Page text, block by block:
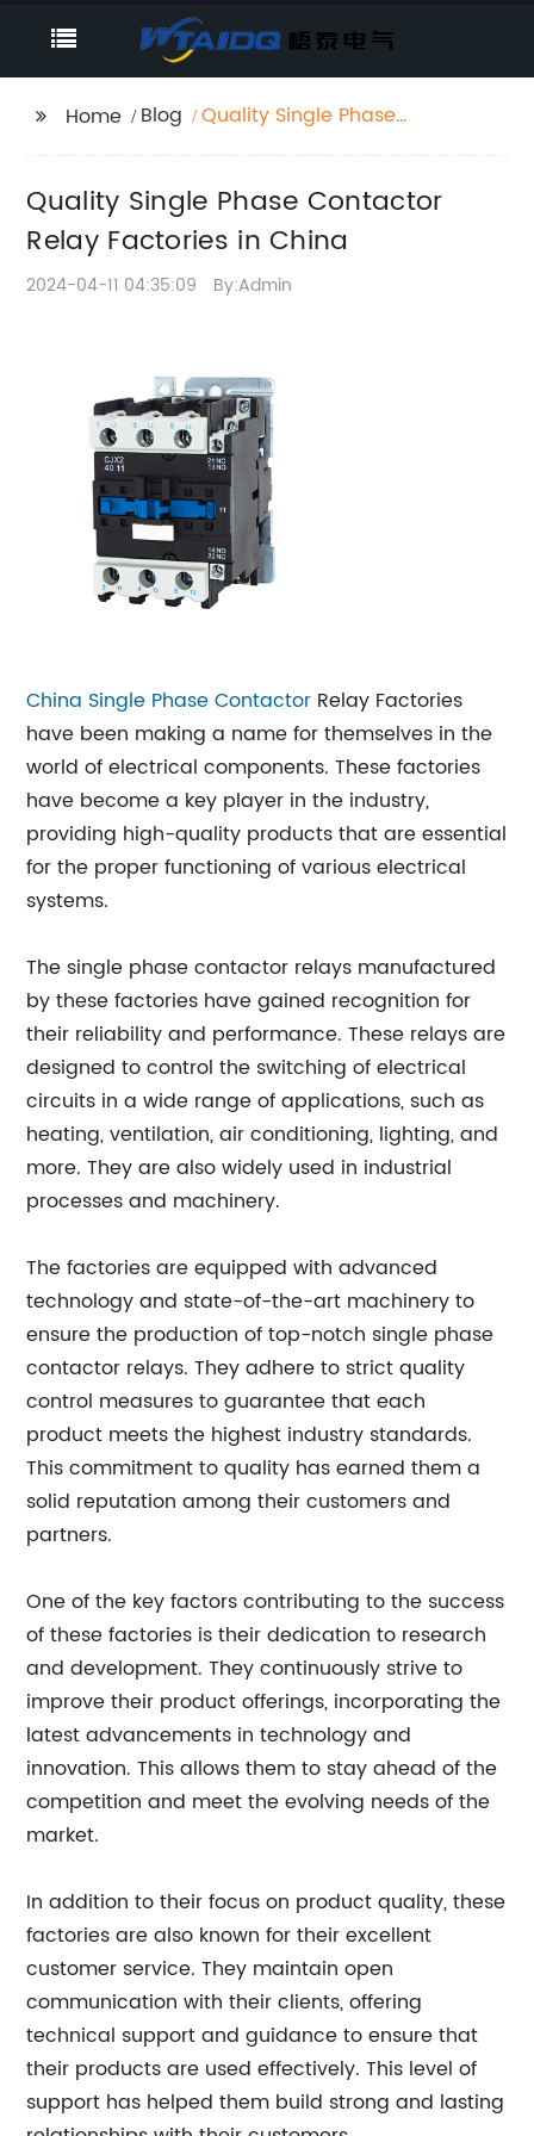
Home Blog
Quality Single Phase
Quality Single Phase Contactor
Relay Factories in China
2024-04-11 04:35:09 By:Admin
China Single PhaseContactor Relay Factories
have been making a name for themselves in the
world of electrical components. These factories
have become a key player in the industry,
providing high-quality products that are essential
for the proper functioning of various electrical
systems.
The single phase contactor relays manufactured
by these factories have gained recognition for
their reliability and performance. These relays are
designed to control the switching of electrical
circuits in a wide range of applications, such as
heating, ventilation, air conditioning, lighting, and
more. They are also widely used in industrial
processes and machinery.
The factories are equipped with advanced
technology and state-of-the-art machinery to
ensure the production of top-notch single phase
contactor relays. They adhere to strict quality
control measures to guarantee that each
product meets the highest industry standards.
This commitment to quality has earned them a
solid reputation among their customers and
partners.
One of the key factors contributing to the success
of these factories is their dedication to research
and development. They continuously strive to
improve their product offerings, incorporating the
latest advancements in technology and
innovation. This allows them to stay ahead of the
competition and meet the evolving needs of the
market.
In addition to their focus on product quality, these
factories are also known for their excellent
customer service. They maintain open
communication with their clients, offering
technical support and guidance to ensure that
their products are used effectively. This level of
support has helped them build strong and lasting